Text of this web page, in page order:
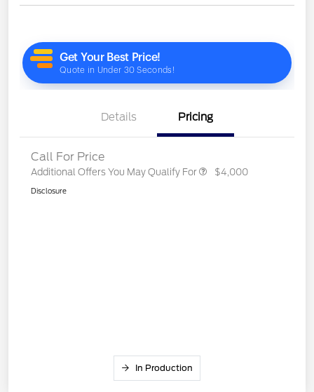
Details Pricing
Call For Price
Additional Offers You May Qualify For $4,000
Disclosure
In Production